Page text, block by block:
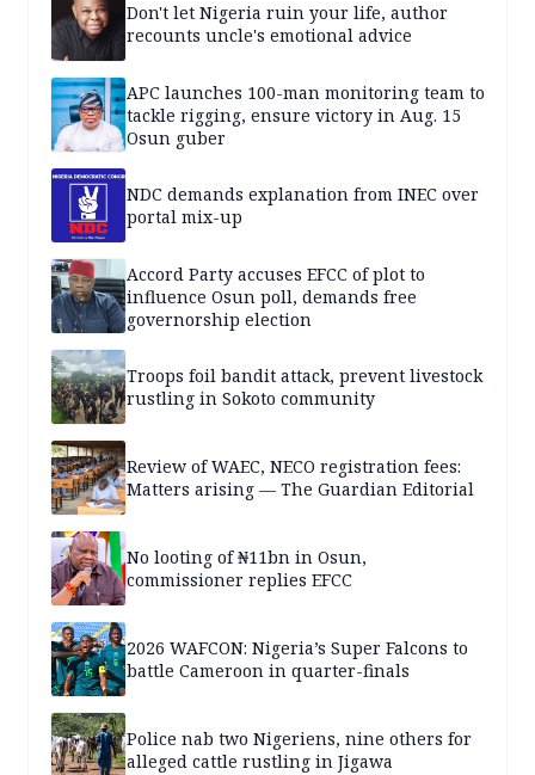
Don't let Nigeria ruin your life, author
recounts uncle's emotional advice
APC launches 100-man monitoring team to
tackle rigging, ensure victory in Aug. 15
Osun guber
NDC demands explanation from INEC over
portal mix-up
Accord Party accuses EFCC of plot to
influence Osun poll, demands free
governorship election
Troops foil bandit attack, prevent livestock
rustling in Sokoto community
Review of WAEC, NECO registration fees:
Matters arising — The Guardian Editorial
No looting of ₦11bn in Osun,
commissioner replies EFCC
2026 WAFCON: Nigeria’s Super Falcons to
battle Cameroon in quarter-finals
Police nab two Nigeriens, nine others for
alleged cattle rustling in Jigawa